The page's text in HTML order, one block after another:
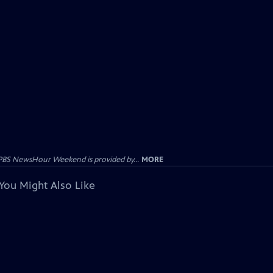
NewsHour Weekend is provided by... MORE
Might Also Like